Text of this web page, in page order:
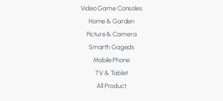
Video Game Consoles
Home & Garden
Picture & Camera
Smarth Gageds
Mobile Phone
TV & Tablet
All Product